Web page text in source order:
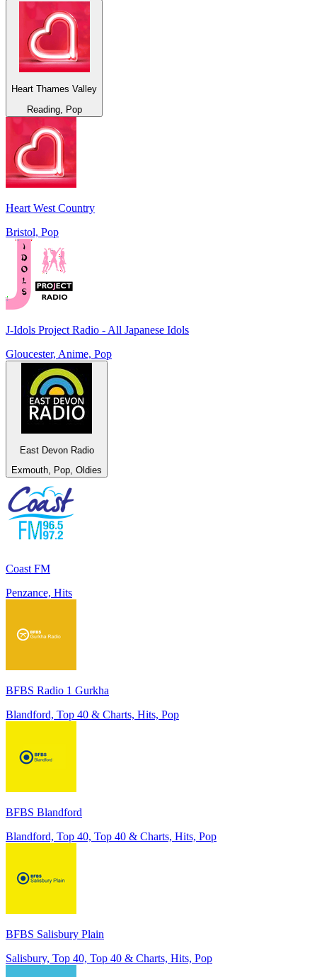
Heart Thames Valley
Reading, Pop
Heart West Country
Bristol, Pop
J-Idols Project Radio - All Japanese Idols
Gloucester, Anime, Pop
East Devon Radio
Exmouth, Pop, Oldies
Coast FM
Penzance, Hits
BFBS Radio 1 Gurkha
Blandford, Top 40 & Charts, Hits, Pop
BFBS Blandford
Blandford, Top 40, Top 40 & Charts, Hits, Pop
BFBS Salisbury Plain
Salisbury, Top 40, Top 40 & Charts, Hits, Pop